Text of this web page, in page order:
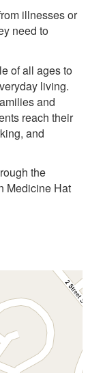
illnesses or
need to
of all ages to
living.
and
reach their
and
the
Medicine Hat